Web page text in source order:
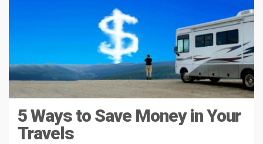
5 Ways to Save Money in Your
Travels